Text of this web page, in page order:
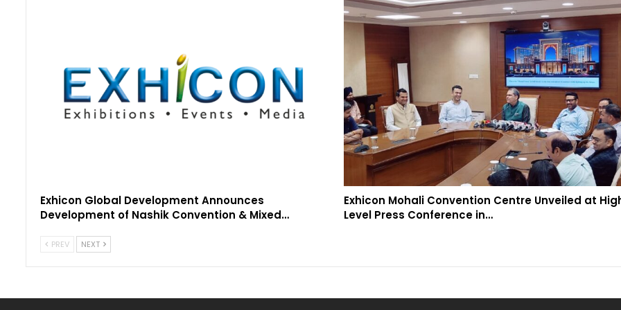
Exhicon Global Development Announces
Development of Nashik Convention & Mixed…
Exhicon Mohali Convention Centre Unveiled at
Level Press Conference in…
PREV NEXT